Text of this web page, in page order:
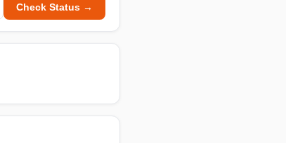
Check Status →